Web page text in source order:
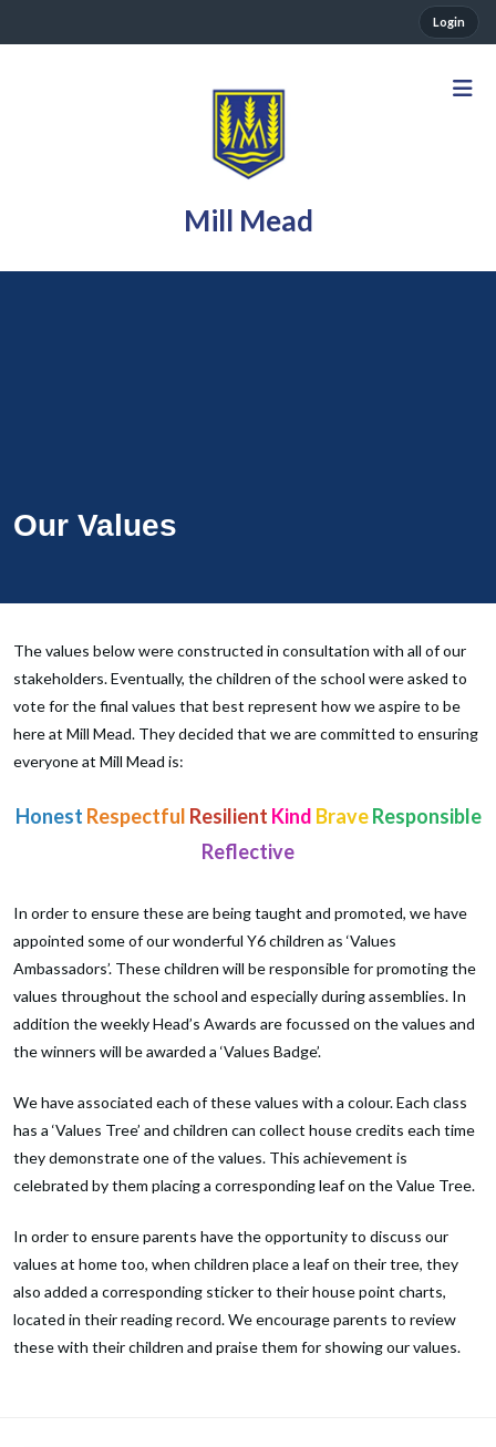
Login
Mill Mead
Our Values
The values below were constructed in consultation with all of our
stakeholders. Eventually, the children of the school were asked to
vote for the final values that best represent how we aspire to be
here at Mill Mead. They decided that we are committed to ensuring
everyone at Mill Mead is:
Honest Respectful Resilient Kind Brave Responsible
Reflective
In order to ensure these are being taught and promoted, we have
appointed some of our wonderful Y6 children as ‘Values
Ambassadors’. These children will be responsible for promoting the
values throughout the school and especially during assemblies. In
addition the weekly Head’s Awards are focussed on the values and
the winners will be awarded a ‘Values Badge’.
We have associated each of these values with a colour. Each class
has a ‘Values Tree’ and children can collect house credits each time
they demonstrate one of the values. This achievement is
celebrated by them placing a corresponding leaf on the Value Tree.
In order to ensure parents have the opportunity to discuss our
values at home too, when children place a leaf on their tree, they
also added a corresponding sticker to their house point charts,
located in their reading record. We encourage parents to review
these with their children and praise them for showing our values.